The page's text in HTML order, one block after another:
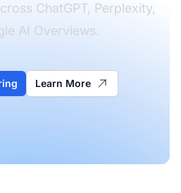
ChatGPT, Perplexity,
AI Overviews.
Learn More